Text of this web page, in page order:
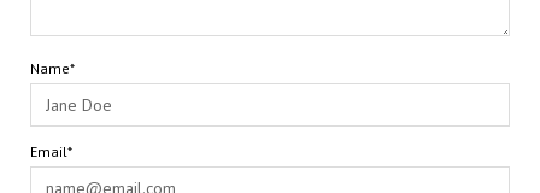
Name*
Email*